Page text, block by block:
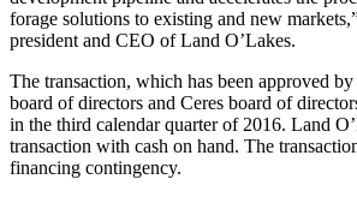
forage solutions to existing and new
president and CEO of Land O’Lakes.
The transaction, which has been approved
board of directors and Ceres board of
in the third calendar quarter of 2016. Land
transaction with cash on hand. The
financing contingency.